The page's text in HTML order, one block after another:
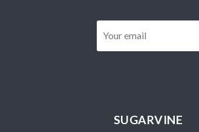
SUGARVINE